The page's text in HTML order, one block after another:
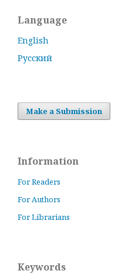
Language
English
Русский
Make a Submission
Information
For Readers
For Authors
For Librarians
Keywords